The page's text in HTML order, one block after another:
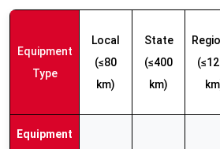
Equipment
Type
Local
(≤80
km)
State
(≤400
km)